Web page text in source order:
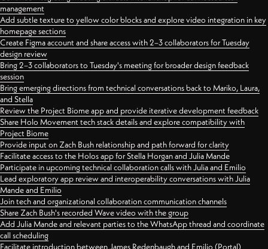
management
Add subtle texture to yellow color blocks and explore video integration in key
homepage sections
Create Figma account and share access with 2–3 collaborators for Tuesday
design review
Bring 2–3 collaborators to Tuesday's meeting for broader design feedback
session
Bring emerging directions from technical conversations back to Mariko, Laura,
and Stella
Review the Project Biome app and provide iterative development feedback
Share Holo Movement tech stack details and explore compatibility with
Project Biome
Provide input on Zach Bush relationship and path forward for clarity
Facilitate access to the Holos app for Stella Horgan and Julia Mande
Participate in upcoming technical collaboration calls with Julia and Emilio
Lead exploratory app review and interoperability conversations with Julia
Mande and Emilio
Join tech and organizational collaboration communication channels
Share Zach Bush's recorded Wave video with the group
Add Julia Mande and relevant parties to the WhatsApp thread and coordinate
call scheduling
Facilitate introduction between James Redenbaugh and Emilio (Portal)